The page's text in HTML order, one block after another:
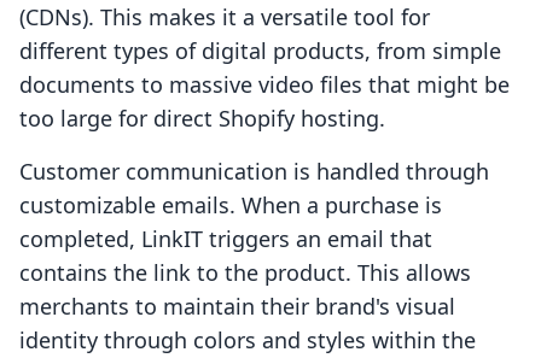
(CDNs). This makes it a versatile tool for
different types of digital products, from simple
documents to massive video files that might be
too large for direct Shopify hosting.
Customer communication is handled through
customizable emails. When a purchase is
completed, LinkIT triggers an email that
contains the link to the product. This allows
merchants to maintain their brand's visual
identity through colors and styles within the